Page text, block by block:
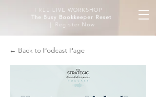
FREE LIVE WORKSHOP |
The Busy Bookkeeper Reset
| Register Now
← Back to Podcast Page